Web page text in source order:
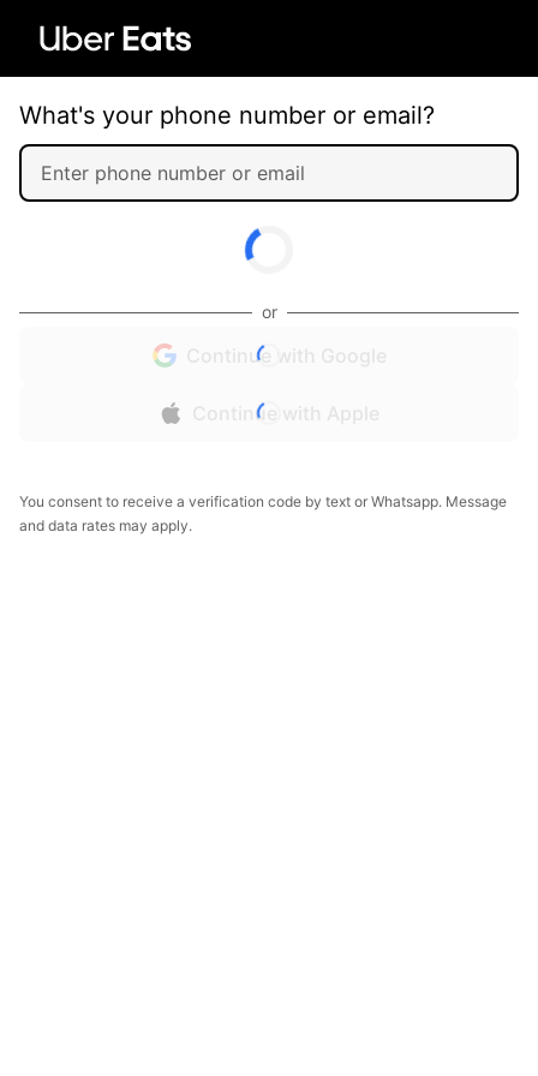
What's your phone number or email?
or
Continue with Google
Continue with Apple
You consent to receive a verification code by text or Whatsapp. Message
and data rates may apply.